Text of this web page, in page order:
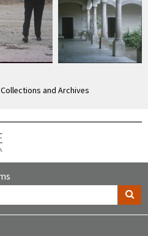
and Archives